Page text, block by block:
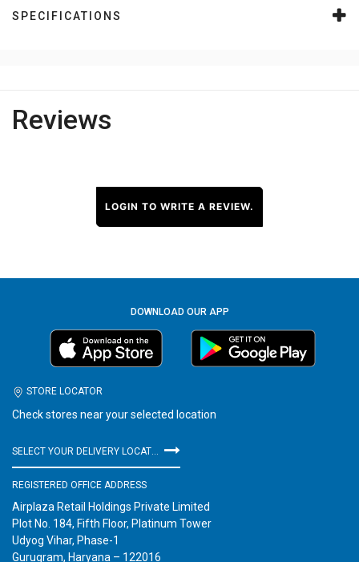
SPECIFICATIONS
Reviews
LOGIN TO WRITE A REVIEW.
DOWNLOAD OUR APP
STORE LOCATOR
Check stores near your selected location
REGISTERED OFFICE ADDRESS
Airplaza Retail Holdings Private Limited
Plot No. 184, Fifth Floor, Platinum Tower
Udyog Vihar, Phase-1
Gurugram, Haryana – 122016